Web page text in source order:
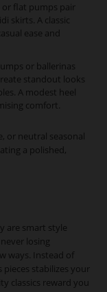
or flat pumps pair
skirts. A classic
ease and
or ballerinas
standout looks
A modest heel
comfort.
or neutral seasonal
a polished,
are smart style
losing
ways. Instead of
stabilizes your
classics reward you